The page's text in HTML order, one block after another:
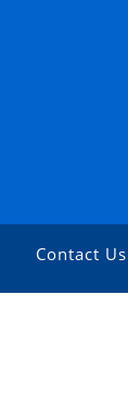
Contact Us